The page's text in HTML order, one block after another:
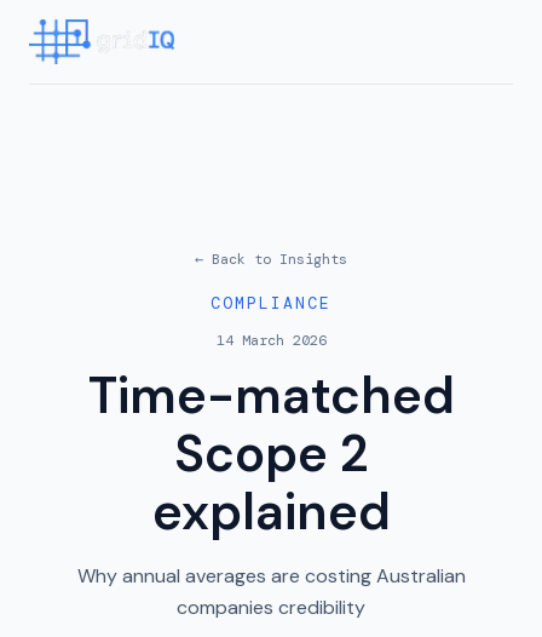
← Back to Insights
COMPLIANCE
14 March 2026
Time-matched
Scope 2
explained
Why annual averages are costing Australian
companies credibility